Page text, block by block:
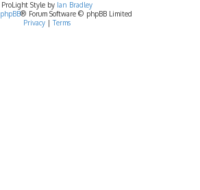
ProLight Style by Ian Bradley
phpBB® Forum Software © phpBB Limited
Privacy| Terms